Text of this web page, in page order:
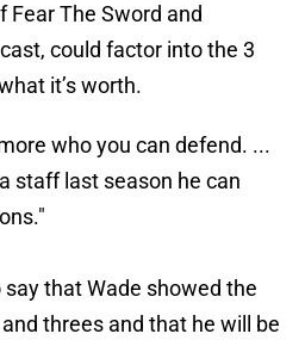
Fear The Sword and
could factor into the 3
it’s worth.
who you can defend. ...
staff last season he can
that Wade showed the
threes and that he will be